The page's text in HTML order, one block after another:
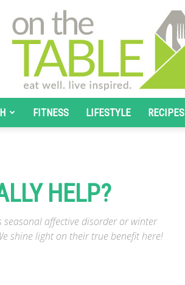
The
FITNESS LIFESTYLE RECIPES
HELP?
seasonal affective disorder or winter
shine light on their true benefit here!